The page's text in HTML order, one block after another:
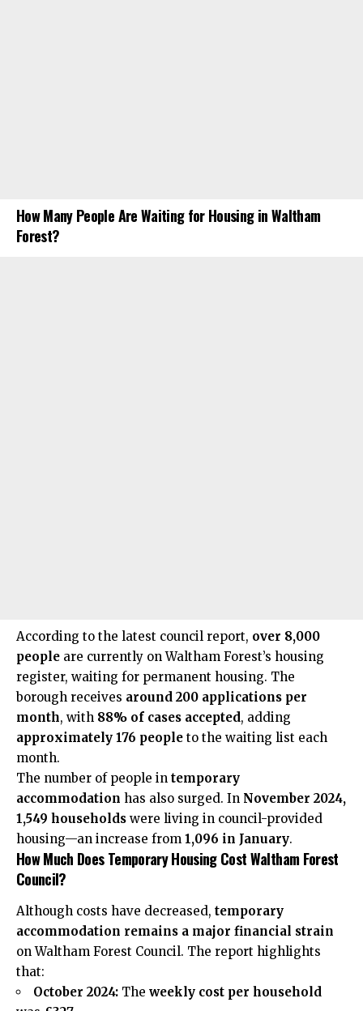
How Many People Are Waiting for Housing in Waltham
Forest?
According to the latest council report, over 8,000
people are currently on Waltham Forest’s housing
register, waiting for permanent housing. The
borough receives around 200 applications per
month, with 88% of cases accepted, adding
approximately 176 people to the waiting list each
month.
The number of people in temporary
accommodation has also surged. In November 2024,
1,549 households were living in council-provided
housing—an increase from 1,096 in January.
How Much Does Temporary Housing Cost Waltham Forest
Council?
Although costs have decreased, temporary
accommodation remains a major financial strain
on Waltham Forest Council. The report highlights
that:
October 2024: The weekly cost per household